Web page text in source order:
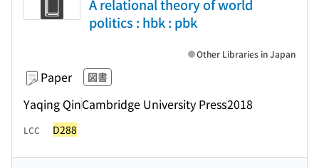
A relational theory of world
politics : hbk : pbk
Paper 図書
Yaqing QinCambridge University Press2018
Other Libraries in Japan
LCC D288